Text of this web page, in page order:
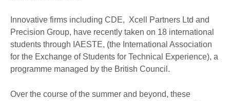
Innovative firms including CDE, Xcell Partners Ltd and
Precision Group, have recently taken on 18 international
students through IAESTE, (the International Association
for the Exchange of Students for Technical Experience), a
programme managed by the British Council.
Over the course of the summer and beyond, these